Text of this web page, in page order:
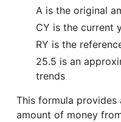
A is the original
CY is the current
RY is the
25.5 is an
trends
This formula
amount of money